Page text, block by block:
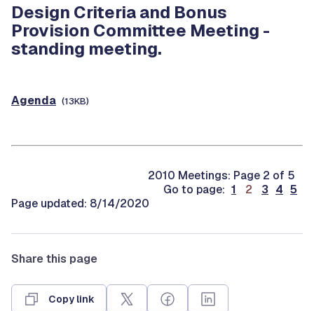
Design Criteria and Bonus
Provision Committee Meeting -
standing meeting.
Agenda (13KB)
2010 Meetings: Page 2 of 5
Go to page: 1 2 3 4 5
Page updated: 8/14/2020
Share this page
Copy link